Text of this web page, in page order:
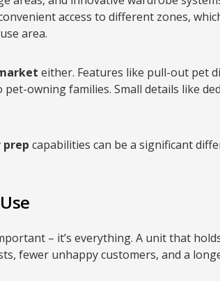
access to different zones,
area.
either. Features like pull-out pet
owning families. Small details like
prep capabilities can be a significant
– it’s everything. A unit that
fewer unhappy customers, and a